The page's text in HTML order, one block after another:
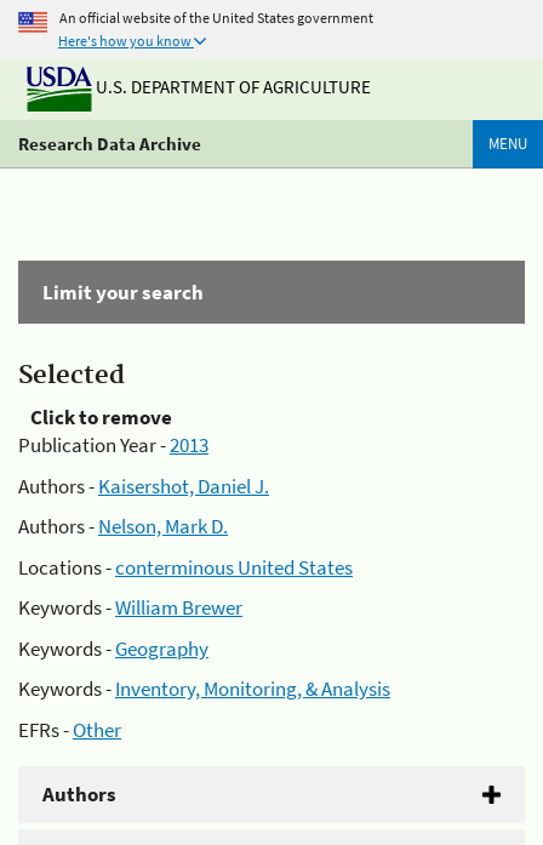
An official website of the United States government
Here's how you know
U.S. DEPARTMENT OF AGRICULTURE
Research Data Archive MENU
Limit your search
Selected
Click to remove
Publication Year -2013
Authors -Kaisershot, Daniel J.
Authors -Nelson, Mark D.
Locations -conterminous United States
Keywords -William Brewer
Keywords -Geography
Keywords -Inventory, Monitoring, & Analysis
EFRs -Other
Authors